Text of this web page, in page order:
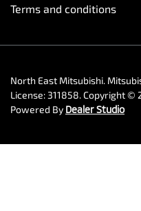
Terms and conditions
North East Mitsubishi.
License:311858.Copyright ©
Powered By Dealer Studio